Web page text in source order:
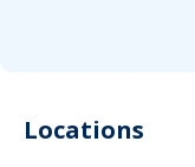
Locations